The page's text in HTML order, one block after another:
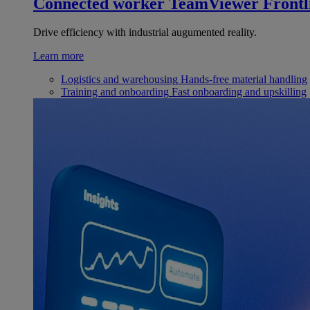
Drive efficiency with industrial augumented reality.
Learn more
Logistics and warehousing Hands-free material handling
Training and onboarding Fast onboarding and upskilling